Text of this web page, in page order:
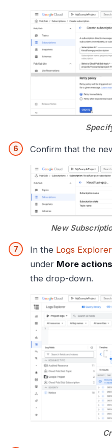
Confirm that the
New
In the Logs
under More actions
the drop-down.